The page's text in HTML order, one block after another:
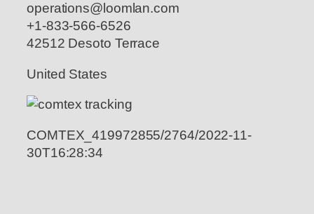
operations@loomlan.com
+1-833-566-6526
42512 Desoto Terrace
United States
COMTEX_419972855/2764/2022-11-
30T16:28:34